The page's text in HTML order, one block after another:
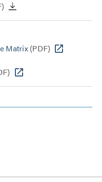
Matrix(PDF)